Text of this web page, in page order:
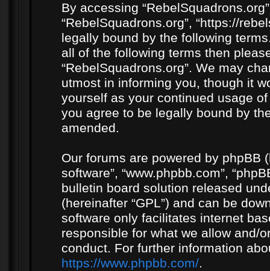
By accessing “RebelSquadrons.org”
“RebelSquadrons.org”, “https://
legally bound by the following
all of the following terms then
“RebelSquadrons.org”. We may
utmost in informing you, though it
yourself as your continued usage
you agree to be legally bound by
amended.
Our forums are powered by phpBB
software”, “www.phpbb.com”,
bulletin board solution released
(hereinafter “GPL”) and can be
software only facilitates internet
responsible for what we allow and/
conduct. For further information
https://www.phpbb.com/.